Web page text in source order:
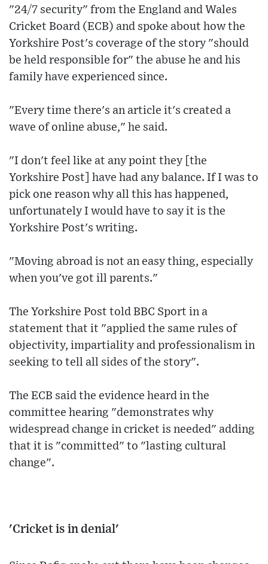
"24/7 security" from the England and Wales
Cricket Board (ECB) and spoke about how the
Yorkshire Post's coverage of the story "should
be held responsible for" the abuse he and his
family have experienced since.
"Every time there's an article it's created a
wave of online abuse," he said.
"I don't feel like at any point they [the
Yorkshire Post] have had any balance. If I was to
pick one reason why all this has happened,
unfortunately I would have to say it is the
Yorkshire Post's writing.
"Moving abroad is not an easy thing, especially
when you've got ill parents."
The Yorkshire Post told BBC Sport in a
statement that it "applied the same rules of
objectivity, impartiality and professionalism in
seeking to tell all sides of the story".
The ECB said the evidence heard in the
committee hearing "demonstrates why
widespread change in cricket is needed" adding
that it is "committed" to "lasting cultural
change".
'Cricket is in denial'